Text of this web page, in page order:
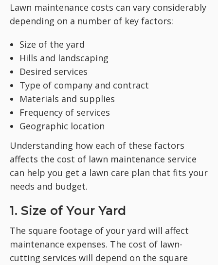
Lawn maintenance costs can vary considerably
depending on a number of key factors:
Size of the yard
Hills and landscaping
Desired services
Type of company and contract
Materials and supplies
Frequency of services
Geographic location
Understanding how each of these factors
affects the cost of lawn maintenance service
can help you get a lawn care plan that fits your
needs and budget.
1. Size of Your Yard
The square footage of your yard will affect
maintenance expenses. The cost of lawn-
cutting services will depend on the square